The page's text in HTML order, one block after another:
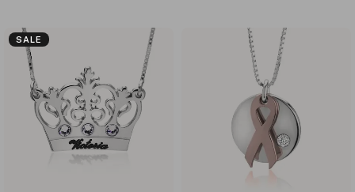
SALE